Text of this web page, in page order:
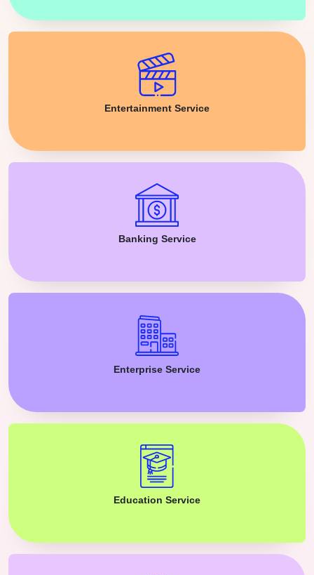
Entertainment Service
Banking Service
Enterprise Service
Education Service